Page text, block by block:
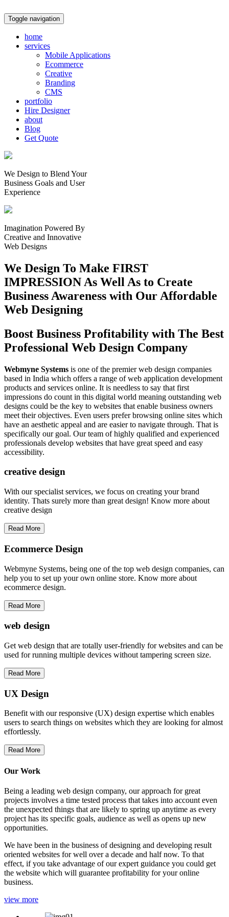
Toggle navigation
home
services
Mobile Applications
Ecommerce
Creative
Branding
CMS
portfolio
Hire Designer
about
Blog
Get Quote
We Design to Blend Your
Business Goals and User
Experience
Imagination Powered By
Creative and Innovative
Web Designs
We Design To Make FIRST
IMPRESSION As Well As to Create
Business Awareness with Our Affordable
Web Designing
Boost Business Profitability with The Best
Professional Web Design Company
Webmyne Systems is one of the premier web design companies
based in India which offers a range of web application development
products and services online. It is needless to say that first
impressions do count in this digital world meaning outstanding web
designs could be the key to websites that enable business owners
meet their objectives. Even users prefer browsing online sites which
have an aesthetic appeal and are easier to navigate through. That is
specifically our goal. Our team of highly qualified and experienced
professionals develop websites that have great speed and easy
accessibility.
creative design
With our specialist services, we focus on creating your brand
identity. Thats surely more than great design! Know more about
creative design
Read More
Ecommerce Design
Webmyne Systems, being one of the top web design companies, can
help you to set up your own online store. Know more about
ecommerce design.
Read More
web design
Get web design that are totally user-friendly for websites and can be
used for running multiple devices without tampering screen size.
Read More
UX Design
Benefit with our responsive (UX) design expertise which enables
users to search things on websites which they are looking for almost
effortlessly.
Read More
Our Work
Being a leading web design company, our approach for great
projects involves a time tested process that takes into account even
the unexpected things that are likely to spring up anytime as every
project has its specific goals, audience as well as opens up new
opportunities.
We have been in the business of designing and developing result
oriented websites for well over a decade and half now. To that
effect, if you take advantage of our expert guidance you could get
the website which will guarantee profitability for your online
business.
view more